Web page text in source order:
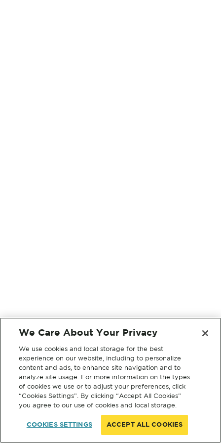
We Care About Your Privacy
We use cookies and local storage for the best
experience on our website, including to personalize
content and ads, to enhance site navigation and to
analyze site usage. For more information on the types
of cookies we use or to adjust your preferences, click
“Cookies Settings”. By clicking “Accept All Cookies”
you agree to our use of cookies and local storage.
COOKIES SETTINGS ACCEPT ALL COOKIES